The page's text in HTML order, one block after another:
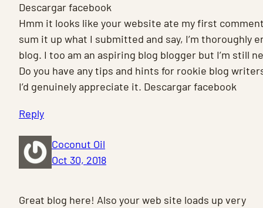
Descargar facebook
Hmm it looks like your website ate my first
sum it up what I submitted and say, I’m thoroughly
blog. I too am an aspiring blog blogger but I’m still
Do you have any tips and hints for rookie blog
I’d genuinely appreciate it. Descargar facebook
Reply
Coconut Oil
Oct 30, 2018
Great blog here! Also your web site loads up very